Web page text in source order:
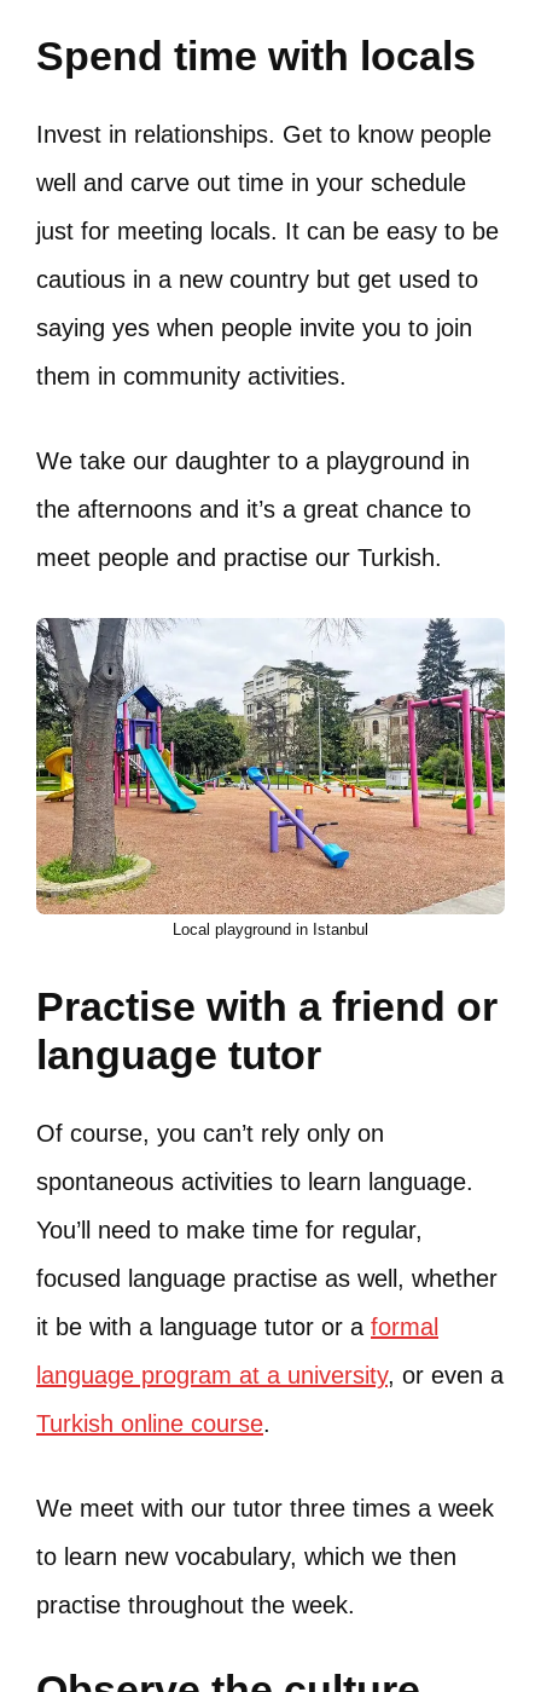
Spend time with locals
Invest in relationships. Get to know people
well and carve out time in your schedule
just for meeting locals. It can be easy to be
cautious in a new country but get used to
saying yes when people invite you to join
them in community activities.
We take our daughter to a playground in
the afternoons and it’s a great chance to
meet people and practise our Turkish.
Local playground in Istanbul
Practise with a friend or
language tutor
Of course, you can’t rely only on
spontaneous activities to learn language.
You’ll need to make time for regular,
focused language practise as well, whether
it be with a language tutor or a formal
language program at a university, or even a
Turkish online course.
We meet with our tutor three times a week
to learn new vocabulary, which we then
practise throughout the week.